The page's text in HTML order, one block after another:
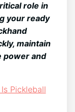
role in
your ready
maintain
power and
Pickleball